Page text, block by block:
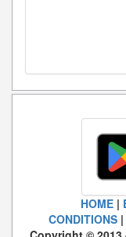
HOME|
CONDITIONS|